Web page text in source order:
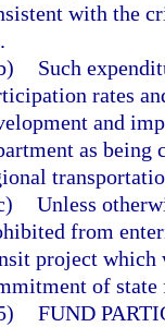
with the
Such
rates
and
as being
Unless
from
project which
of
FUND